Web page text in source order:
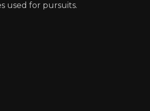
used for pursuits.